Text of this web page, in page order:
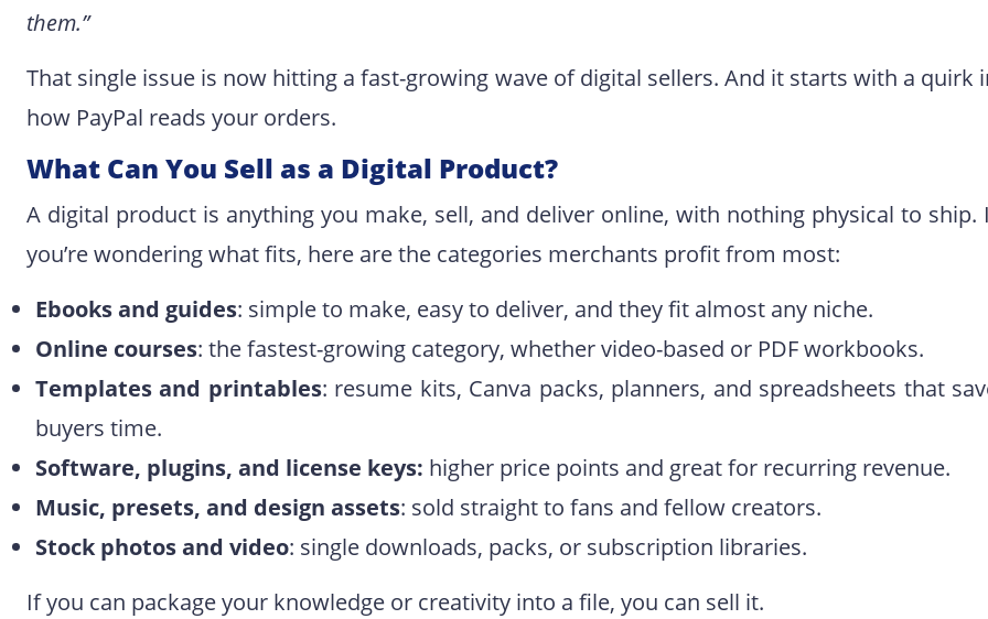
them.”
That single issue is now hitting a fast-growing wave of digital sellers. And it starts with a quirk
how PayPal reads your orders.
What Can You Sell as a Digital Product?
A digital product is anything you make, sell, and deliver online, with nothing physical to ship.
you’re wondering what fits, here are the categories merchants profit from most:
Ebooks and guides: simple to make, easy to deliver, and they fit almost any niche.
Online courses: the fastest-growing category, whether video-based or PDF workbooks.
Templates and printables: resume kits, Canva packs, planners, and spreadsheets that
buyers time.
Software, plugins, and license keys: higher price points and great for recurring revenue.
Music, presets, and design assets: sold straight to fans and fellow creators.
Stock photos and video: single downloads, packs, or subscription libraries.
If you can package your knowledge or creativity into a file, you can sell it.